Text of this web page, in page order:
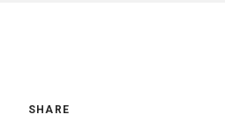
SHARE